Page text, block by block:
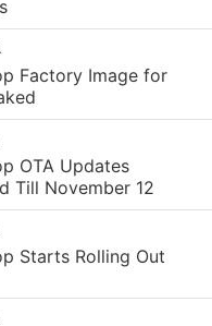
Factory Image for
OTA Updates
Till November 12
Starts Rolling Out